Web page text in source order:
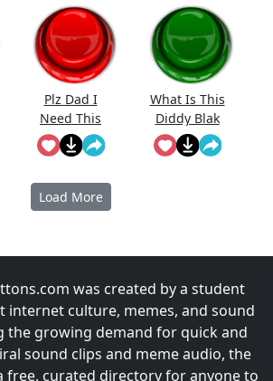
Plz Dad I
Need This
What Is This
Diddy Blak
Doing On
The
Load More
was created by a student
internet culture, memes, and sound
the growing demand for quick and
sound clips and meme audio, the
free, curated directory for anyone to